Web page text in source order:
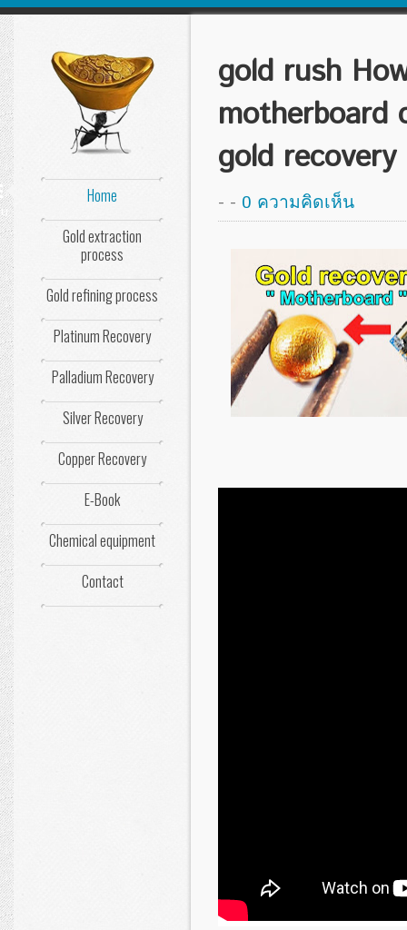
Home
Gold extraction
process
Gold refining process
Platinum Recovery
Palladium Recovery
Silver Recovery
Copper Recovery
E-Book
Chemical equipment
Contact
gold rush
motherboard
gold
- - 0 ความคิดเห็น